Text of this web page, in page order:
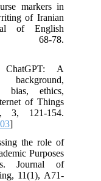
markers in
of Iranian
of English
68-78.
A
bias, ethics,
of Things
3, 121-154.
]
the role of
Purposes
Journal of
11(1), A71-